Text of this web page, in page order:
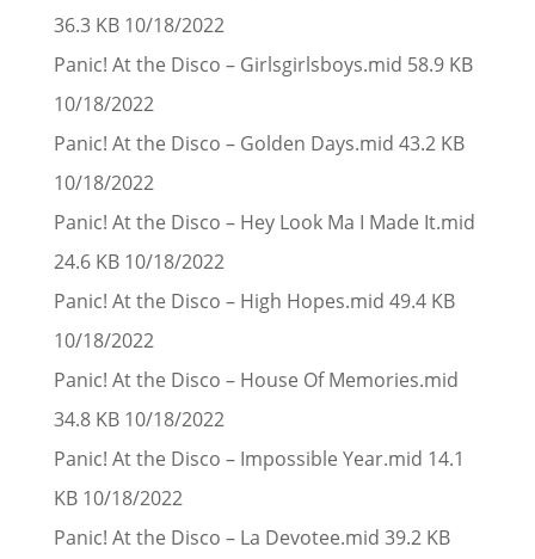
36.3 KB 10/18/2022
Panic! At the Disco – Girlsgirlsboys.mid 58.9 KB
10/18/2022
Panic! At the Disco – Golden Days.mid 43.2 KB
10/18/2022
Panic! At the Disco – Hey Look Ma I Made It.mid
24.6 KB 10/18/2022
Panic! At the Disco – High Hopes.mid 49.4 KB
10/18/2022
Panic! At the Disco – House Of Memories.mid
34.8 KB 10/18/2022
Panic! At the Disco – Impossible Year.mid 14.1
KB 10/18/2022
Panic! At the Disco – La Devotee.mid 39.2 KB